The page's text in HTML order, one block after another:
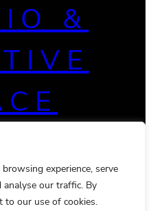
experience, serve
analyse our traffic. By
to our use of cookies.
&